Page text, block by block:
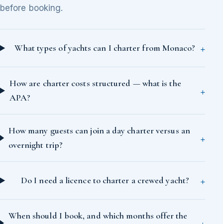
before booking.
What types of yachts can I charter from Monaco?
How are charter costs structured — what is the
APA?
How many guests can join a day charter versus an
overnight trip?
Do I need a licence to charter a crewed yacht?
When should I book, and which months offer the